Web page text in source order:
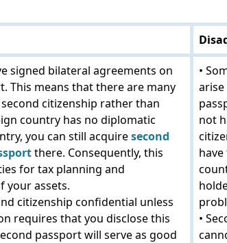
signed bilateral agreements on
This means that there are many
citizenship rather than
country has no diplomatic
you can still acquiresecond
there. Consequently, this
for tax planning and
your assets.
citizenship confidential unless
requires that you disclose this
passport will serve as good
•
arise
not
•